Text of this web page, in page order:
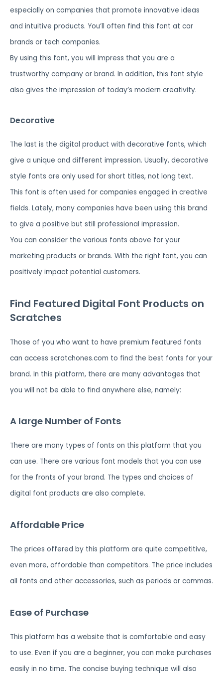
especially on companies that promote innovative ideas
and intuitive products. You’ll often find this font at car
brands or tech companies.
By using this font, you will impress that you are a
trustworthy company or brand. In addition, this font style
also gives the impression of today’s modern creativity.
Decorative
The last is the digital product with decorative fonts, which
give a unique and different impression. Usually, decorative
style fonts are only used for short titles, not long text.
This font is often used for companies engaged in creative
fields. Lately, many companies have been using this brand
to give a positive but still professional impression.
You can consider the various fonts above for your
marketing products or brands. With the right font, you can
positively impact potential customers.
Find Featured Digital Font Products on
Scratches
Those of you who want to have premium featured fonts
can access scratchones.com to find the best fonts for your
brand. In this platform, there are many advantages that
you will not be able to find anywhere else, namely:
A large Number of Fonts
There are many types of fonts on this platform that you
can use. There are various font models that you can use
for the fronts of your brand. The types and choices of
digital font products are also complete.
Affordable Price
The prices offered by this platform are quite competitive,
even more, affordable than competitors. The price includes
all fonts and other accessories, such as periods or commas.
Ease of Purchase
This platform has a website that is comfortable and easy
to use. Even if you are a beginner, you can make purchases
easily in no time. The concise buying technique will also